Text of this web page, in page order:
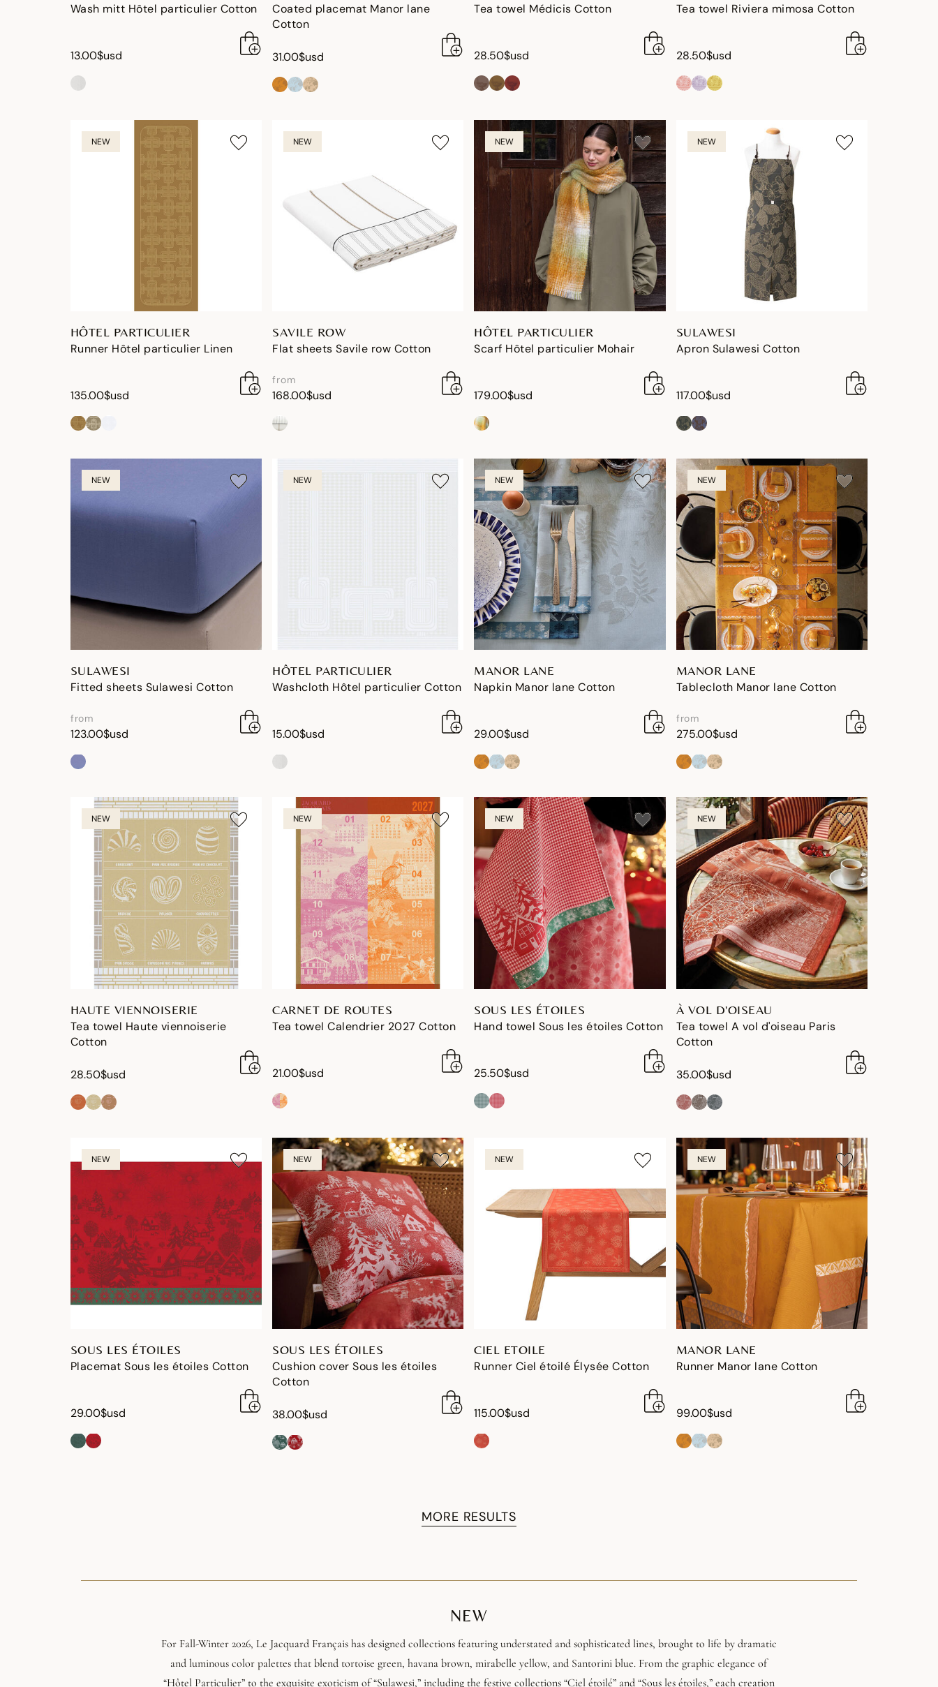
Wash mitt Hôtel particulier Cotton
13.00$usd
Coated placemat Manor lane
Cotton
31.00$usd
Tea towel Médicis Cotton
28.50$usd
Tea towel Riviera mimosa Cotton
28.50$usd
NEW
HÔTEL PARTICULIER
Runner Hôtel particulier Linen
135.00$usd
NEW
SAVILE ROW
Flat sheets Savile row Cotton
from
168.00$usd
NEW
HÔTEL PARTICULIER
Scarf Hôtel particulier Mohair
179.00$usd
NEW
SULAWESI
Apron Sulawesi Cotton
117.00$usd
NEW
SULAWESI
Fitted sheets Sulawesi Cotton
from
123.00$usd
NEW
HÔTEL PARTICULIER
Washcloth Hôtel particulier Cotton
15.00$usd
NEW
MANOR LANE
Napkin Manor lane Cotton
29.00$usd
NEW
MANOR LANE
Tablecloth Manor lane Cotton
from
275.00$usd
NEW
HAUTE VIENNOISERIE
Tea towel Haute viennoiserie
Cotton
28.50$usd
NEW
CARNET DE ROUTES
Tea towel Calendrier 2027 Cotton
21.00$usd
NEW
SOUS LES ÉTOILES
Hand towel Sous les étoiles Cotton
25.50$usd
NEW
À VOL D'OISEAU
Tea towel A vol d'oiseau Paris
Cotton
35.00$usd
NEW
SOUS LES ÉTOILES
Placemat Sous les étoiles Cotton
29.00$usd
NEW
SOUS LES ÉTOILES
Cushion cover Sous les étoiles
Cotton
38.00$usd
NEW
CIEL ETOILE
Runner Ciel étoilé Élysée Cotton
115.00$usd
NEW
MANOR LANE
Runner Manor lane Cotton
99.00$usd
MORE RESULTS
NEW
For Fall-Winter 2026, Le Jacquard Français has designed collections featuring understated and sophisticated lines, brought to life by dramatic
and luminous color palettes that blend tortoise green, havana brown, mirabelle yellow, and Santorini blue. From the graphic elegance of
“Hôtel Particulier” to the exquisite exoticism of “Sulawesi,” including the festive collections “Ciel étoilé” and “Sous les étoiles,” each creation